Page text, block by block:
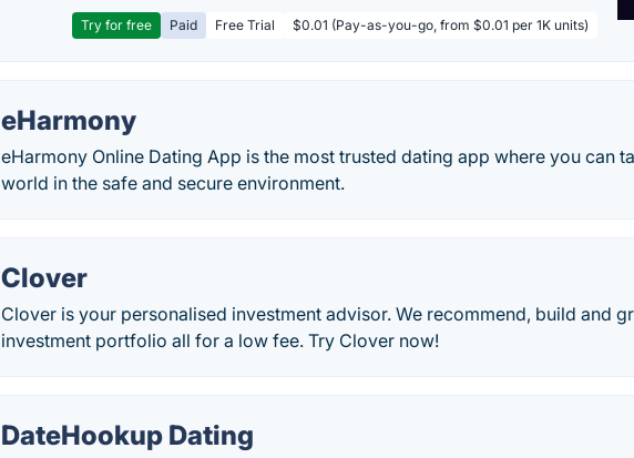
Try for free Paid Free Trial $0.01 (Pay-as-you-go, from $0.01 per 1K units)
eHarmony
eHarmony Online Dating App is the most trusted dating app where you can
world in the safe and secure environment.
Clover
Clover is your personalised investment advisor. We recommend, build and
investment portfolio all for a low fee. Try Clover now!
DateHookup Dating